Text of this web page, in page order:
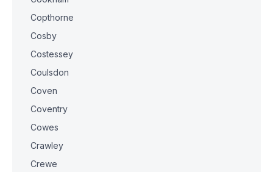
Copthorne
Cosby
Costessey
Coulsdon
Coven
Coventry
Cowes
Crawley
Crewe